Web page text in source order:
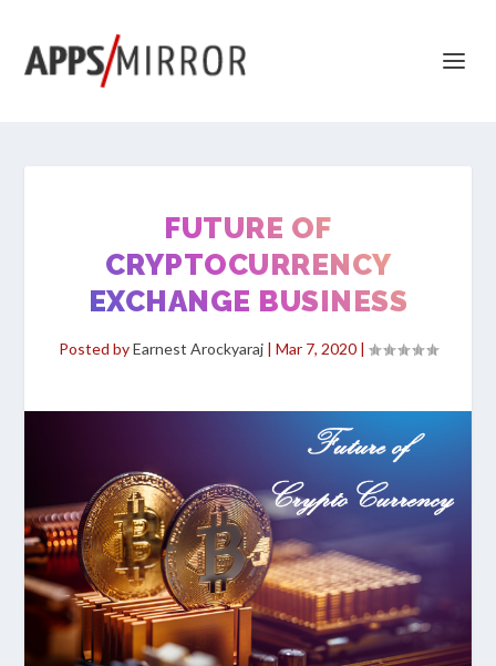
FUTURE OF
CRYPTOCURRENCY
EXCHANGE BUSINESS
Posted byEarnest Arockyaraj | Mar 7, 2020 |